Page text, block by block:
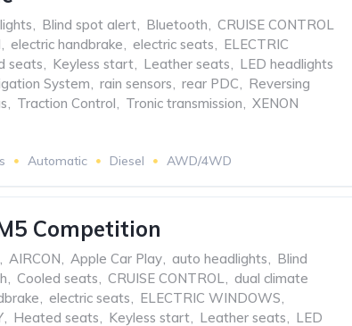
, Blind spot alert, Bluetooth, CRUISE CONTROL
, electric handbrake, electric seats, ELECTRIC
seats, Keyless start, Leather seats, LED headlights
System, rain sensors, rear PDC, Reversing
, Traction Control, Tronic transmission, XENON
Automatic Diesel AWD/4WD
Competition
, AIRCON, Apple Car Play, auto headlights, Blind
, Cooled seats, CRUISE CONTROL, dual climate
, electric seats, ELECTRIC WINDOWS,
, Heated seats, Keyless start, Leather seats, LED